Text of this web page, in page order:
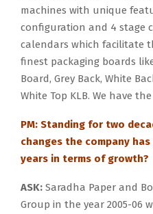
machines with unique
configuration and 4 stage
calendars which facilitate
finest packaging boards
Board, Grey Back, White
White Top KLB. We have
PM: Standing for two
changes the company
years in terms of growth?
ASK: Saradha Paper and
Group in the year 2005-06